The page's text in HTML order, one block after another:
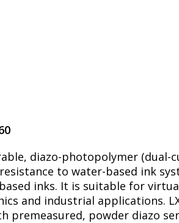
diazo-photopolymer (dual-
to water-based ink
inks. It is suitable for
and industrial applications.
premeasured, powder diazo